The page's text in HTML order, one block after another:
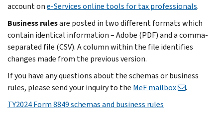
account one-Services online tools for tax professionals.
Business rulesare posted in two different formats which
contain identical information – Adobe (PDF) and a comma-
separated file (CSV). A column within the file identifies
changes made from the previous version.
If you have any questions about the schemas or business
rules, please send your inquiry to the MeF mailbox
.
TY2024 Form 8849 schemas and business rules